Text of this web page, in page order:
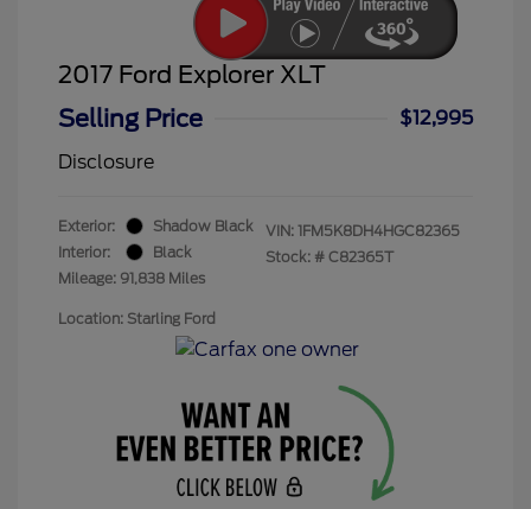
2017 Ford Explorer XLT
Selling Price
$12,995
Disclosure
Exterior:
Shadow Black
Interior:
Black
Mileage: 91,838 Miles
VIN: 1FM5K8DH4HGC82365
Stock: # C82365T
Location: Starling Ford